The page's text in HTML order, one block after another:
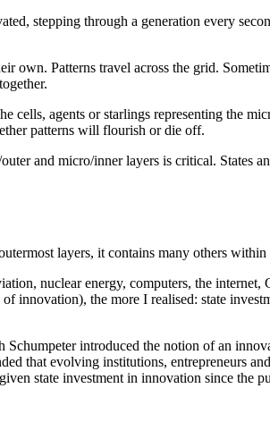
stepping through a generation every
own. Patterns travel across the grid.
agents or starlings representing the
patterns will flourish or die off.
and micro/inner layers is critical. States
layers, it contains many others within
nuclear energy, computers, the
innovation), the more I realised: state
Schumpeter introduced the notion of an
that evolving institutions, entrepreneurs
state investment in innovation since the